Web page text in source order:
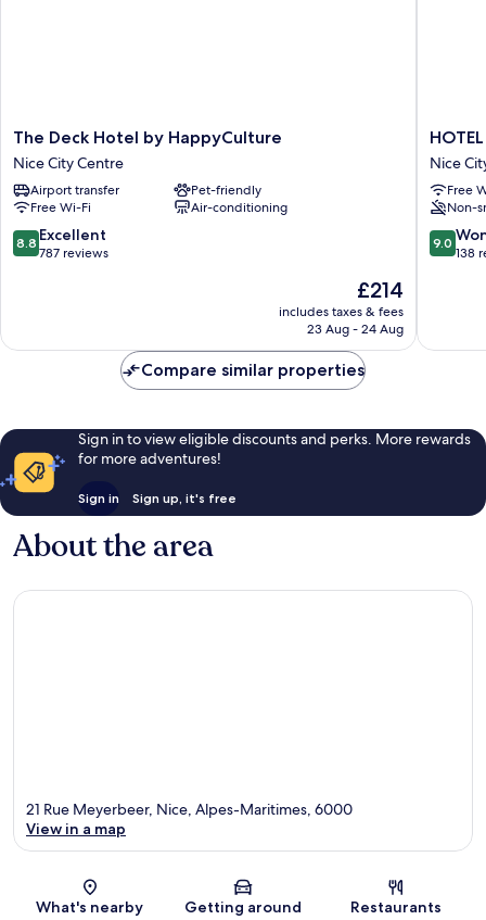
The
Deck
Hotel
by
HappyCulture
Nice
City
The Deck Hotel by HappyCulture
Nice City Centre
Airport transfer
Pet-friendly
Free Wi-Fi
Air-conditioning
8.8
out
reviews
8.8 Excellent
787 reviews
The
price
is
£214
includes taxes & fees
23 Aug - 24 Aug
HOTEL
NICE
Nice
City
Centre
Nice
Free
Non-
9.0
out
reviews
9.0
138
Compare similar properties
Sign in to view eligible discounts and perks. More rewards
for more adventures!
Sign in Sign up, it's free
About the area
Map
21 Rue Meyerbeer, Nice, Alpes-Maritimes, 6000
View in a map
What's nearby Getting around Restaurants